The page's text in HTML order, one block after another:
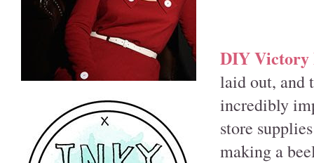
DIY Victory
laid out, and
incredibly
store
making a